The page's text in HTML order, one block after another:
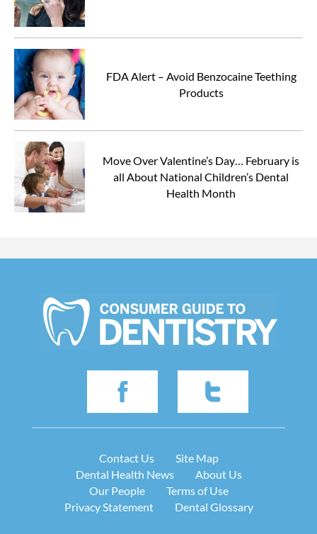
FDA Alert – Avoid Benzocaine Teething
Products
Move Over Valentine’s Day… February is
all About National Children’s Dental
Health Month
Contact Us
Site Map
Dental Health News
About Us
Our People
Terms of Use
Privacy Statement
Dental Glossary